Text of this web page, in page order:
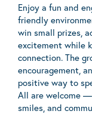
Enjoy a fun and
friendly
win small prizes,
excitement while
connection. The
encouragement,
positive way to
All are welcome —
smiles, and